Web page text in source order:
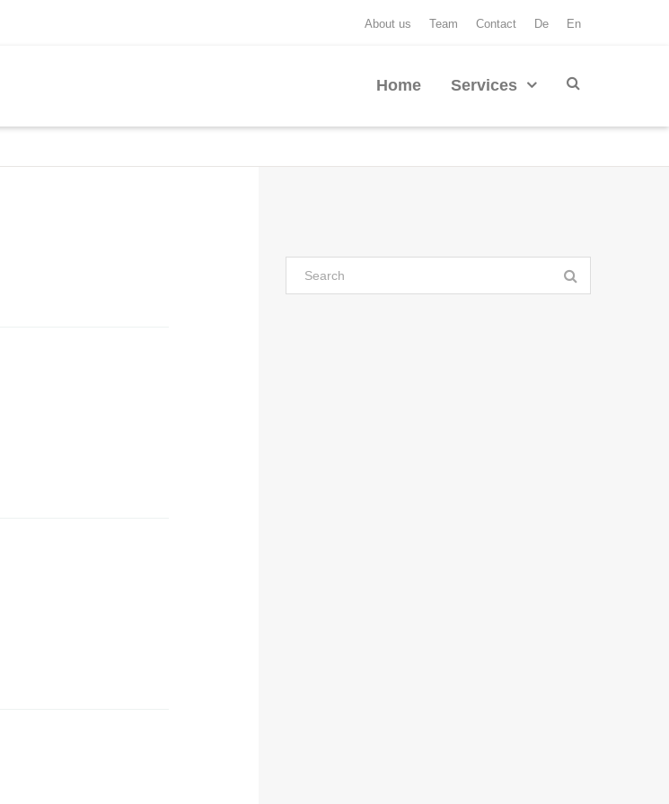
About us Team Contact De En
Home Services